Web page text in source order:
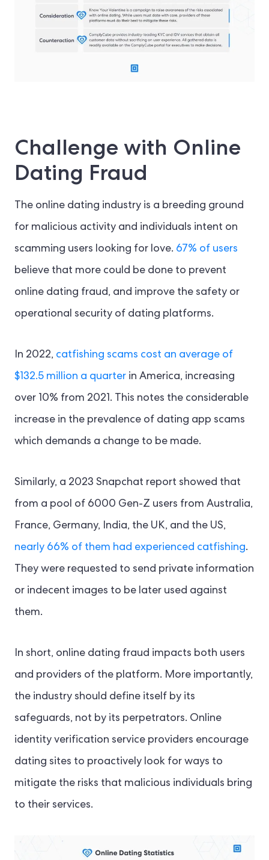
Challenge with Online
Dating Fraud
The online dating industry is a breeding ground
for malicious activity and individuals intent on
scamming users looking for love. 67% of users
believe that more could be done to prevent
online dating fraud, and improve the safety or
operational security of dating platforms.
In 2022, catfishing scams cost an average of
$132.5 million a quarter in America, increasing
over 10% from 2021. This notes the considerable
increase in the prevalence of dating app scams
which demands a change to be made.
Similarly, a 2023 Snapchat report showed that
from a pool of 6000 Gen-Z users from Australia,
France, Germany, India, the UK, and the US,
nearly 66% of them had experienced catfishing.
They were requested to send private information
or indecent images to be later used against
them.
In short, online dating fraud impacts both users
and providers of the platform. More importantly,
the industry should define itself by its
safeguards, not by its perpetrators. Online
identity verification service providers encourage
dating sites to proactively look for ways to
mitigate the risks that malicious individuals bring
to their services.